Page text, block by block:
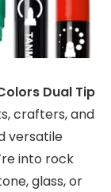
Dual Tip
crafters, and
versatile
into rock
glass, or